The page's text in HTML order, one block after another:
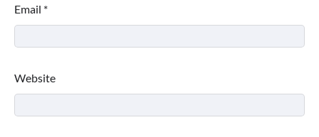
Email *
Website